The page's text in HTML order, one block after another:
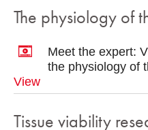
The physiology of
Meet the expert:
the physiology of
View
Tissue viability